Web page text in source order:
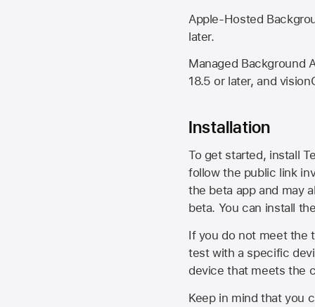
Apple-Hosted
later.
Managed Background
18.5 or later, and
Installation
To get started, install
follow the public link
the beta app and may
beta. You can install
If you do not meet the
test with a specific
device that meets the
Keep in mind that you